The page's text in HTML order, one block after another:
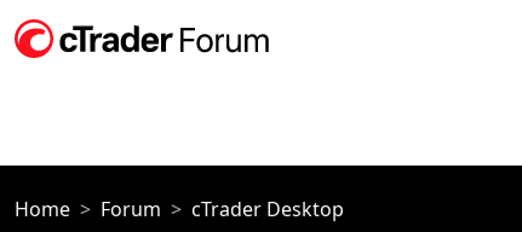
Home Forum cTrader Desktop